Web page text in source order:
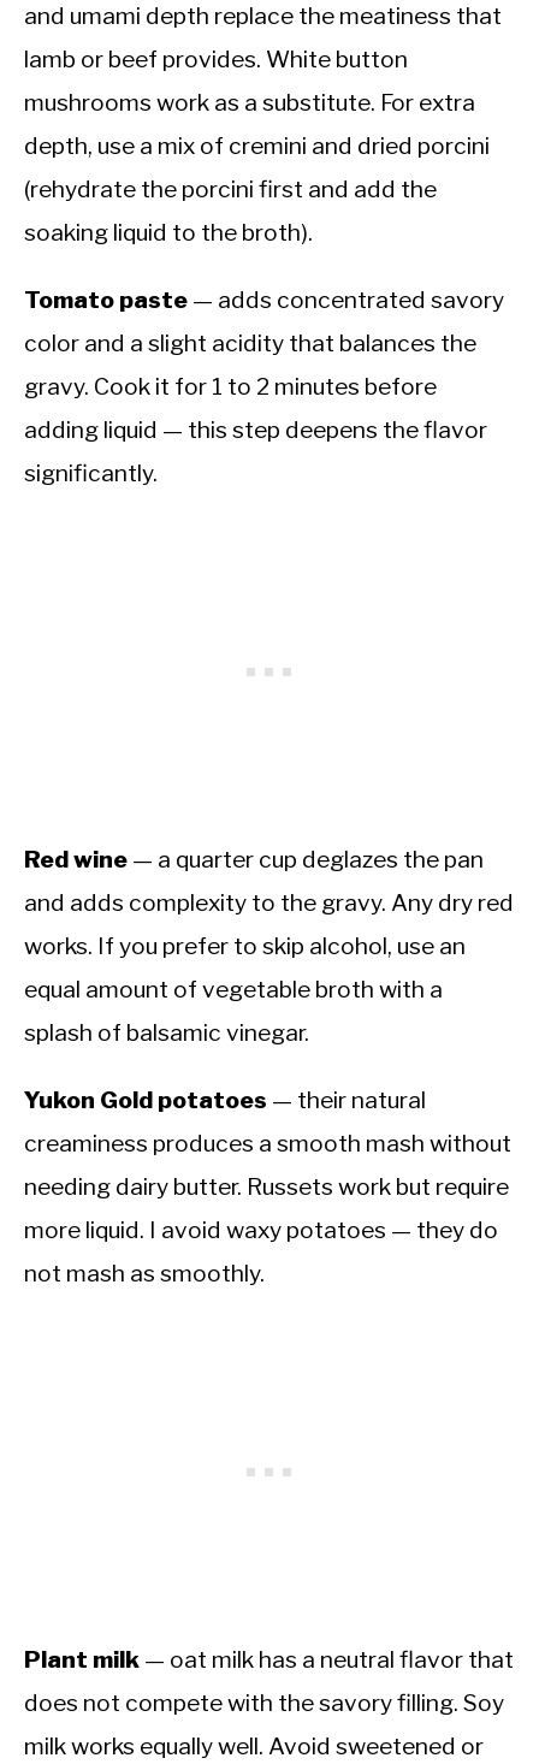
and umami depth replace the meatiness that
lamb or beef provides. White button
mushrooms work as a substitute. For extra
depth, use a mix of cremini and dried porcini
(rehydrate the porcini first and add the
soaking liquid to the broth).
Tomato paste — adds concentrated savory
color and a slight acidity that balances the
gravy. Cook it for 1 to 2 minutes before
adding liquid — this step deepens the flavor
significantly.
Red wine — a quarter cup deglazes the pan
and adds complexity to the gravy. Any dry red
works. If you prefer to skip alcohol, use an
equal amount of vegetable broth with a
splash of balsamic vinegar.
Yukon Gold potatoes — their natural
creaminess produces a smooth mash without
needing dairy butter. Russets work but require
more liquid. I avoid waxy potatoes — they do
not mash as smoothly.
Plant milk — oat milk has a neutral flavor that
does not compete with the savory filling. Soy
milk works equally well. Avoid sweetened or